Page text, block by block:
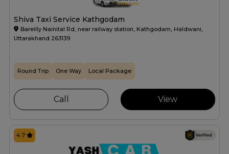
Shiva Taxi Service Kathgodam
Bareilly Nainital Rd, near railway station, Kathgodam, Haldwani,
Uttarakhand 263139
Round Trip One Way Local Package
Call View
4.7